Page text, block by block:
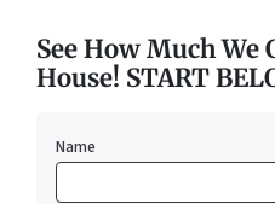
See How Much We
House! START
Name